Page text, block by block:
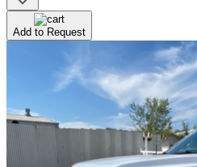
Add to Request